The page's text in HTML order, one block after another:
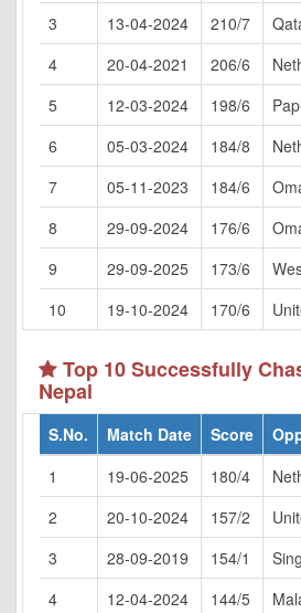
3
13-04-2024 210/7
4
20-04-2021 206/6
5
12-03-2024 198/6
6
05-03-2024 184/8
7
05-11-2023 184/6
8
29-09-2024 176/6
9
29-09-2025 173/6
10
19-10-2024 170/6
Top 10 Successfully
Nepal
S.No. Match Date Score
1
19-06-2025 180/4
2
20-10-2024 157/2
3
28-09-2019 154/1
4
12-04-2024 144/5